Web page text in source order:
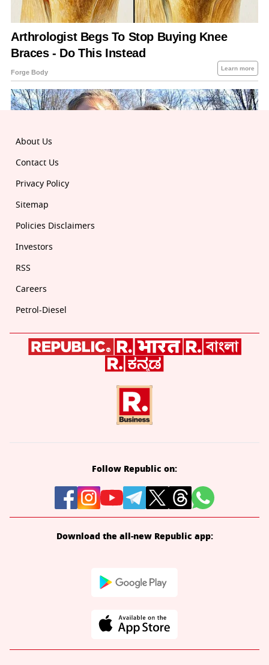
About Us
Contact Us
Privacy Policy
Sitemap
Policies Disclaimers
Investors
RSS
Careers
Petrol-Diesel
Follow Republic on:
Download the all-new Republic app: